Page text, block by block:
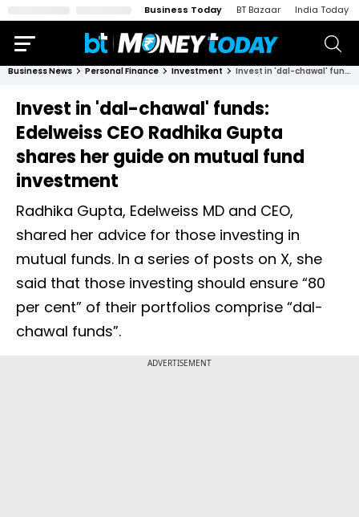
Business Today BT Bazaar India Today
Business News Personal Finance Investment Invest in 'dal-chawal' funds: Edelweiss CEO Radhika Gupta shares her guide on mutual fund investment
Invest in 'dal-chawal' funds:
Edelweiss CEO Radhika Gupta
shares her guide on mutual fund
investment
Radhika Gupta, Edelweiss MD and CEO,
shared her advice for those investing in
mutual funds. In a series of posts on X, she
said that those investing should ensure “80
per cent” of their portfolios comprise “dal-
chawal funds”.